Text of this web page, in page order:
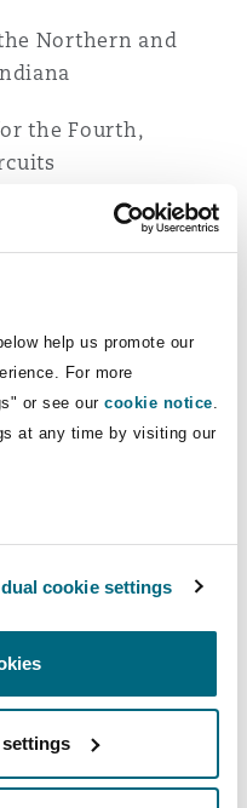
help us promote our
For more
or see our cookie notice.
at any time by visiting our
cookie settings
Northern and
the Fourth,
Section, former
employment,
and ranch, FELA,
joint ventures,
product liability,